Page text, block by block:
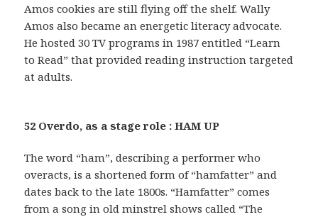
Amos cookies are still flying off the shelf. Wally
Amos also became an energetic literacy advocate.
He hosted 30 TV programs in 1987 entitled “Learn
to Read” that provided reading instruction targeted
at adults.
52 Overdo, as a stage role : HAM UP
The word “ham”, describing a performer who
overacts, is a shortened form of “hamfatter” and
dates back to the late 1800s. “Hamfatter” comes
from a song in old minstrel shows called “The